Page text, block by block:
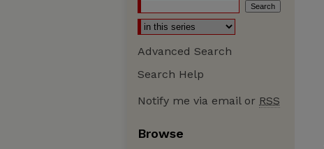
Advanced Search
Search Help
Notify me via email or RSS
Browse